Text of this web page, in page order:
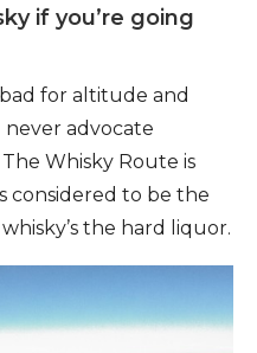
if you’re going
for altitude and
advocate
Whisky Route is
considered to be the
the hard liquor.